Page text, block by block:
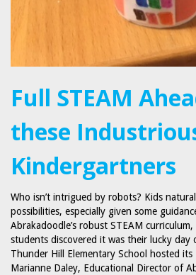
Full STEAM
these
Kindergartners
Who isn’t intrigued by robots? Kids
possibilities, especially given some
Abrakadoodle’s robust STEAM
students discovered it was their lucky day
Thunder Hill Elementary School hosted
Marianne Daley, Educational Director of